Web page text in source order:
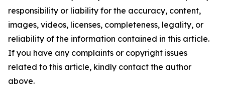
responsibility or liability for the accuracy, content,
images, videos, licenses, completeness, legality, or
reliability of the information contained in this article.
If you have any complaints or copyright issues
related to this article, kindly contact the author
above.